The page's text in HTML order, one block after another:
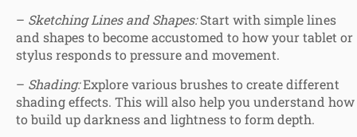
– Sketching Lines and Shapes:Start with simple lines
and shapes to become accustomed to how your tablet or
stylus responds to pressure and movement.
– Shading:Explore various brushes to create different
shading effects. This will also help you understand how
to build up darkness and lightness to form depth.